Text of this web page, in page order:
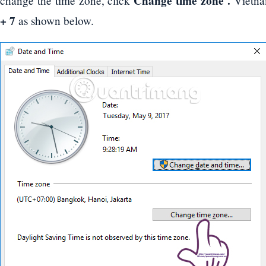
+ 7 as shown below.